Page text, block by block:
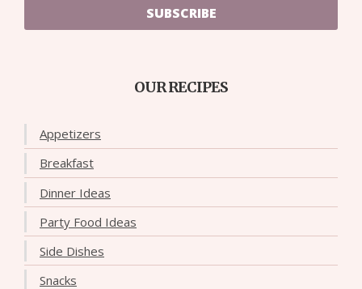
SUBSCRIBE
OUR RECIPES
Appetizers
Breakfast
Dinner Ideas
Party Food Ideas
Side Dishes
Snacks